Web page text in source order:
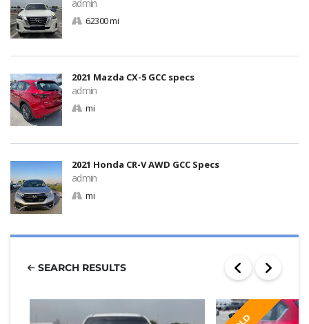
admin
62300 mi
2021 Mazda CX-5 GCC specs
admin
mi
2021 Honda CR-V AWD GCC Specs
admin
mi
SEARCH RESULTS